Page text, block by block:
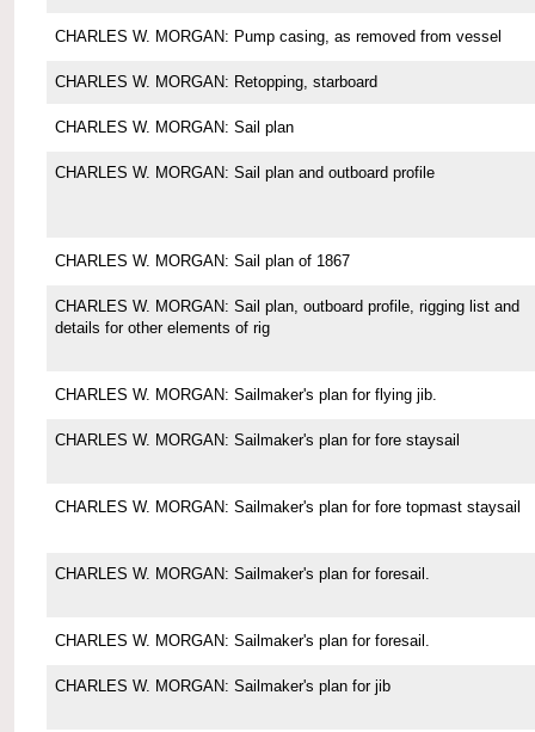
CHARLES W. MORGAN: Pump casing, as removed from vessel
CHARLES W. MORGAN: Retopping, starboard
CHARLES W. MORGAN: Sail plan
CHARLES W. MORGAN: Sail plan and outboard profile
CHARLES W. MORGAN: Sail plan of 1867
CHARLES W. MORGAN: Sail plan, outboard profile, rigging list and
details for other elements of rig
CHARLES W. MORGAN: Sailmaker's plan for flying jib.
CHARLES W. MORGAN: Sailmaker's plan for fore staysail
CHARLES W. MORGAN: Sailmaker's plan for fore topmast staysail
CHARLES W. MORGAN: Sailmaker's plan for foresail.
CHARLES W. MORGAN: Sailmaker's plan for foresail.
CHARLES W. MORGAN: Sailmaker's plan for jib